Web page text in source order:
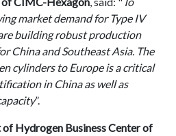
market demand for Type IV
building robust production
China and Southeast Asia. The
cylinders to Europe is a critical
in China as well as
”.
of Hydrogen Business Center of